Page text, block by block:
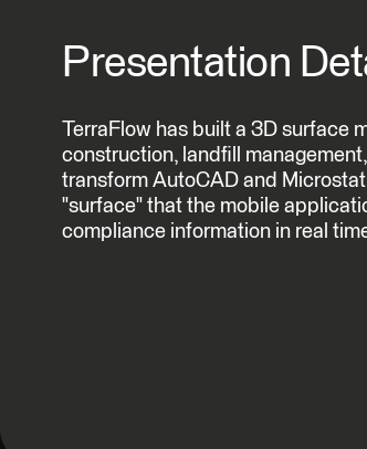
Presentation
TerraFlow has built a 3D surface
construction, landfill
transform AutoCAD and
"surface" that the mobile
compliance information in real